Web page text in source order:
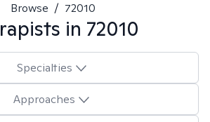
Browse / 72010
in 72010
Specialties
Approaches